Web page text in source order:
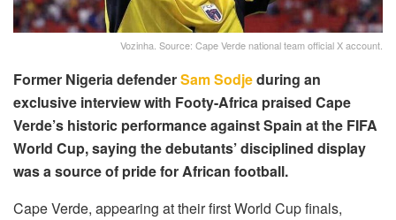
Vozinha. Source: Cape Verde national team official X account.
Former Nigeria defenderSam Sodjeduring an
exclusive interview with Footy-Africa praised Cape
Verde’s historic performance against Spain at the FIFA
World Cup, saying the debutants’ disciplined display
was a source of pride for African football.
Cape Verde, appearing at their first World Cup finals,